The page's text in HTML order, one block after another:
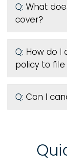
Q: What
cover?
Q: How do I
policy to
Q: Can I